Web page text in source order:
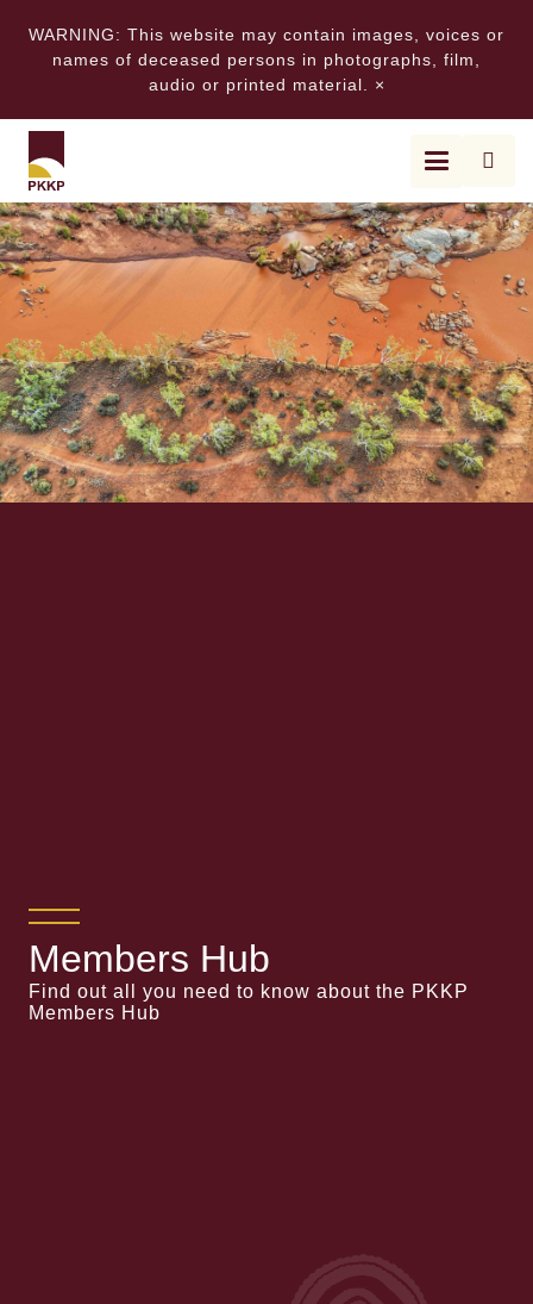
WARNING: This website may contain images, voices or
names of deceased persons in photographs, film,
audio or printed material. ×
Members Hub
Find out all you need to know about the PKKP
Members Hub